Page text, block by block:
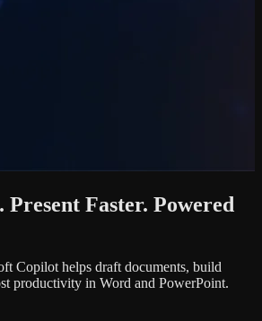
Faster. Powered
Copilot helps draft documents, build
productivity in Word and PowerPoint.